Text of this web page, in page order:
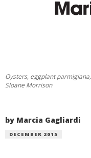
Oysters, eggplant
Sloane Morrison
by Marcia Gagliardi
DECEMBER 2015